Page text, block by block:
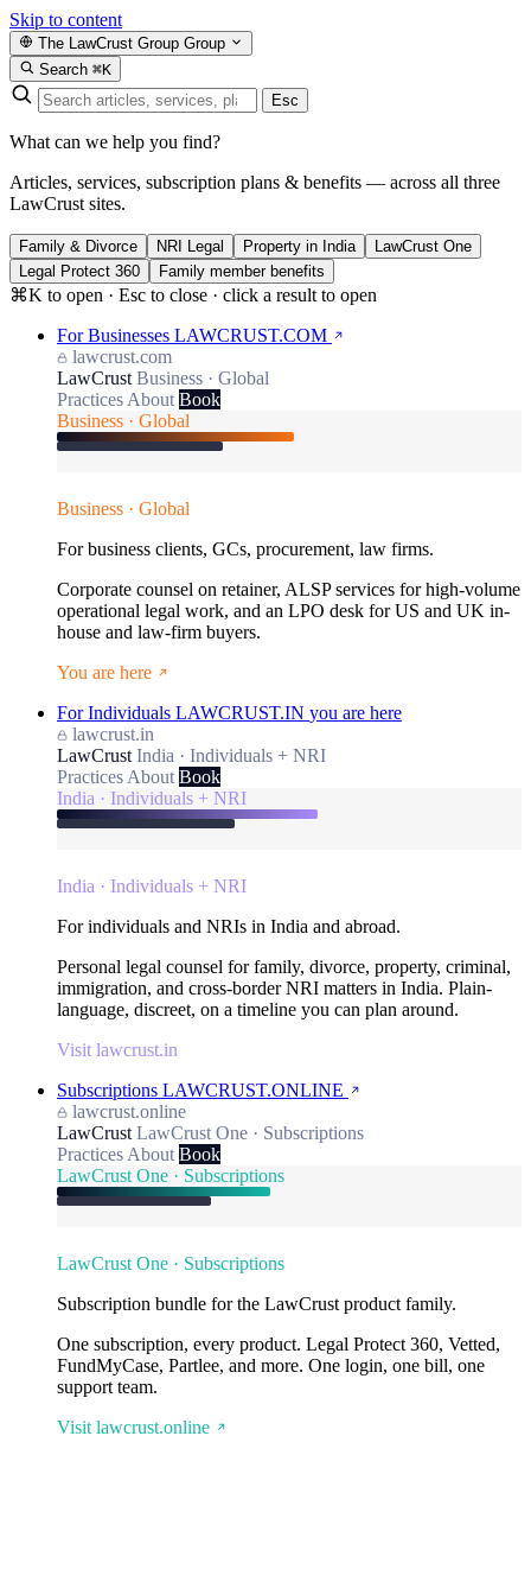
Skip to content
The LawCrust Group Group
Search ⌘K
Esc
What can we help you find?
Articles, services, subscription plans & benefits — across all three
LawCrust sites.
Family & Divorce NRI Legal Property in India
LawCrust One
Legal Protect 360
Family member benefits
⌘K to open · Esc to close · click a result to open
For Businesses LAWCRUST.COM
lawcrust.com
LawCrust Business · Global
Practices About Book
Business · Global
Business · Global
For business clients, GCs, procurement, law firms.
Corporate counsel on retainer, ALSP services for high-volume
operational legal work, and an LPO desk for US and UK in-
house and law-firm buyers.
You are here
For Individuals LAWCRUST.IN you are here
lawcrust.in
LawCrust India · Individuals + NRI
Practices About Book
India · Individuals + NRI
India · Individuals + NRI
For individuals and NRIs in India and abroad.
Personal legal counsel for family, divorce, property, criminal,
immigration, and cross-border NRI matters in India. Plain-
language, discreet, on a timeline you can plan around.
Visit lawcrust.in
Subscriptions LAWCRUST.ONLINE
lawcrust.online
LawCrust LawCrust One · Subscriptions
Practices About Book
LawCrust One · Subscriptions
LawCrust One · Subscriptions
Subscription bundle for the LawCrust product family.
One subscription, every product. Legal Protect 360, Vetted,
FundMyCase, Partlee, and more. One login, one bill, one
support team.
Visit lawcrust.online